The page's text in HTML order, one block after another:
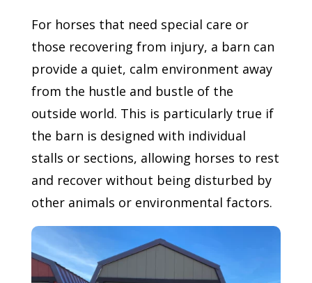
For horses that need special care or
those recovering from injury, a barn can
provide a quiet, calm environment away
from the hustle and bustle of the
outside world. This is particularly true if
the barn is designed with individual
stalls or sections, allowing horses to rest
and recover without being disturbed by
other animals or environmental factors.